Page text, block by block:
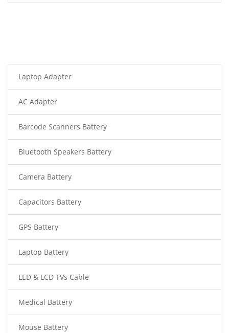
Laptop Adapter
AC Adapter
Barcode Scanners Battery
Bluetooth Speakers Battery
Camera Battery
Capacitors Battery
GPS Battery
Laptop Battery
LED & LCD TVs Cable
Medical Battery
Mouse Battery